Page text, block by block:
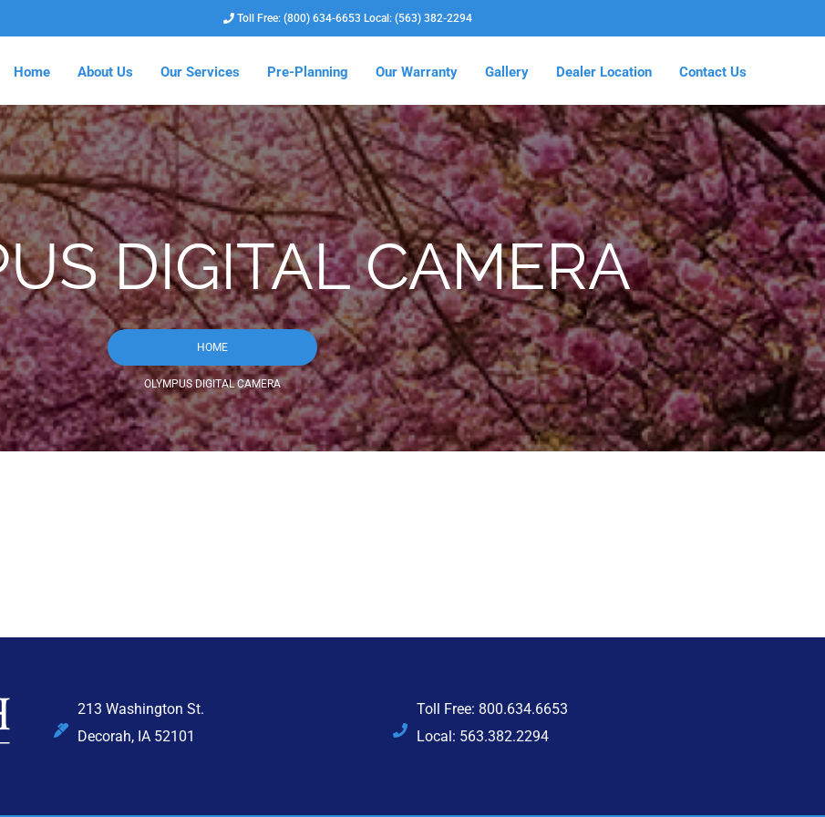
Toll Free: (800) 634-6653 Local: (563) 382-2294
Home About Us Our Services Pre-Planning Our Warranty Gallery Dealer Location Contact Us
DIGITAL CAMERA
HOME
OLYMPUS DIGITAL CAMERA
213 Washington St.
Decorah, IA 52101
Toll Free: 800.634.6653
Local: 563.382.2294